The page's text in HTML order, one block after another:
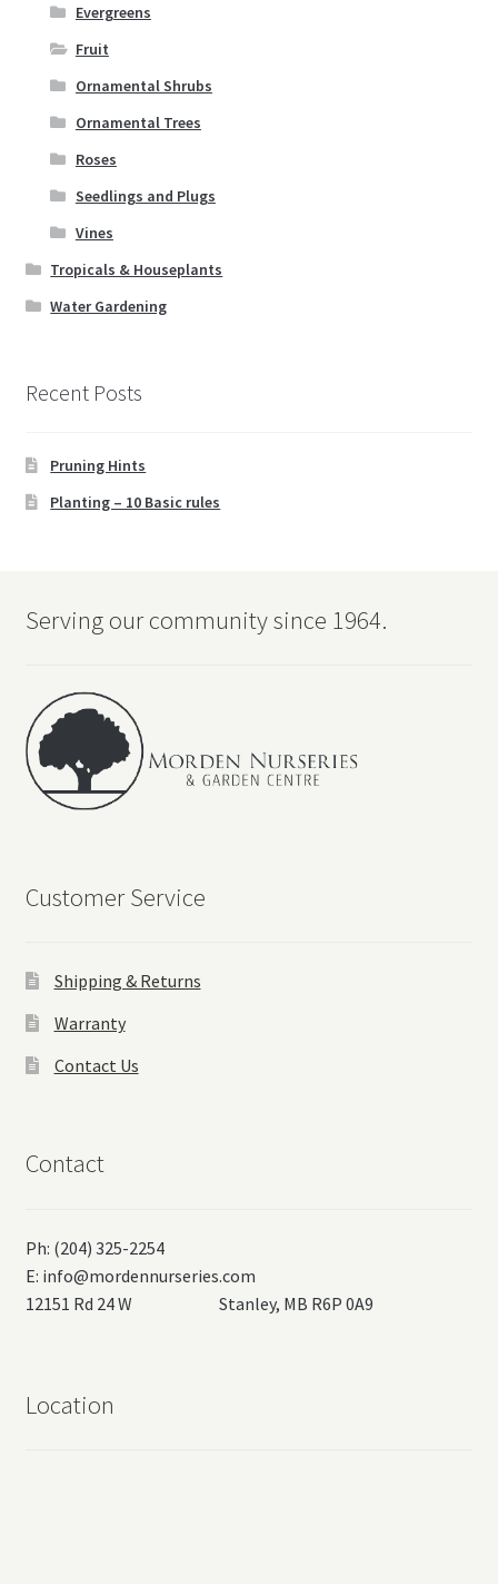
Evergreens
Fruit
Ornamental Shrubs
Ornamental Trees
Roses
Seedlings and Plugs
Vines
Tropicals & Houseplants
Water Gardening
Recent Posts
Pruning Hints
Planting – 10 Basic rules
Serving our community since 1964.
Customer Service
Shipping & Returns
Warranty
Contact Us
Contact
Ph: (204) 325-2254
E: info@mordennurseries.com
12151 Rd 24 W Stanley, MB R6P 0A9
Location